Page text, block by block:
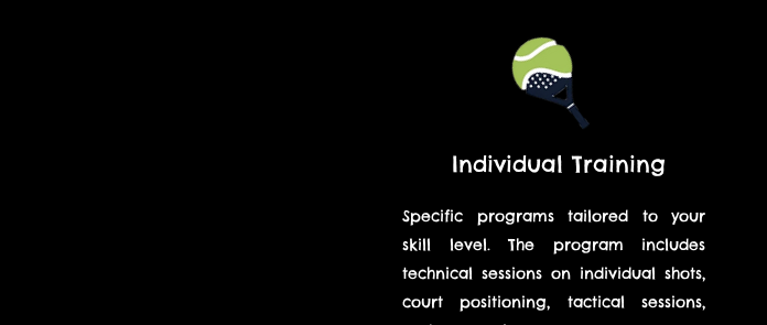
Individual Training
Specific programs tailored to your
skill level. The program includes
technical sessions on individual shots,
court positioning, tactical sessions,